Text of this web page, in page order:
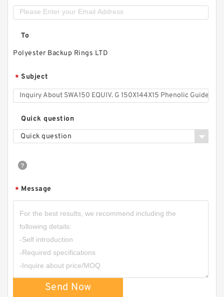
To
Polyester Backup Rings LTD
* Subject
Quick question
Quick question
* Message
Send Now